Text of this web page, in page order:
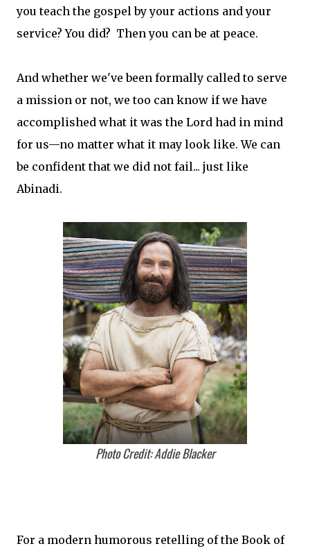
you teach the gospel by your actions and your
service? You did? Then you can be at peace.
And whether we've been formally called to serve
a mission or not, we too can know if we have
accomplished what it was the Lord had in mind
for us—no matter what it may look like. We can
be confident that we did not fail... just like
Abinadi.
Photo Credit: Addie Blacker
For a modern humorous retelling of the Book of